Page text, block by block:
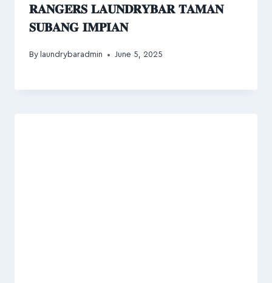
𝐑𝐀𝐍𝐆𝐄𝐑𝐒 𝐋𝐀𝐔𝐍𝐃𝐑𝐘𝐁𝐀𝐑 𝐓𝐀𝐌𝐀𝐍
𝐒𝐔𝐁𝐀𝐍𝐆 𝐈𝐌𝐏𝐈𝐀𝐍
By laundrybaradmin June 5, 2025